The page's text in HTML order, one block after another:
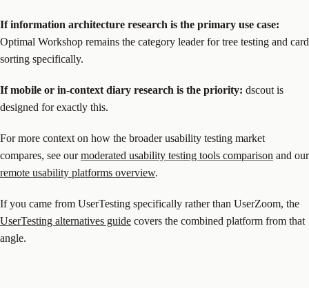
If information architecture research is the primary use case:
Optimal Workshop remains the category leader for tree testing and card
sorting specifically.
If mobile or in-context diary research is the priority: dscout is
designed for exactly this.
For more context on how the broader usability testing market
compares, see ourmoderated usability testing tools comparison and our
remote usability platforms overview.
If you came from UserTesting specifically rather than UserZoom, the
UserTesting alternatives guide covers the combined platform from that
angle.